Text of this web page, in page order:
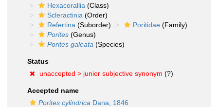
Hexacorallia (Class)
Scleractinia (Order)
Refertina (Suborder) Poritidae (Family)
Porites (Genus)
Porites galeata (Species)
Status
unaccepted > junior subjective synonym (?)
Accepted name
Porites cylindrica Dana, 1846